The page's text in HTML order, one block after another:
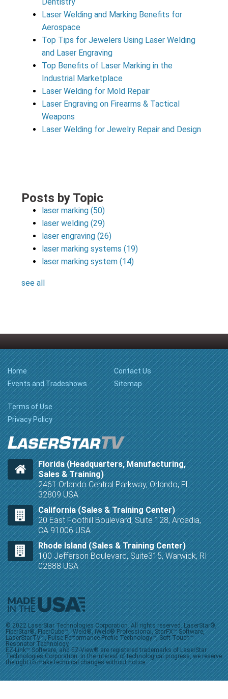
Laser Welding and Marking Benefits for
Aerospace
Top Tips for Jewelers Using Laser Welding
and Laser Engraving
Top Benefits of Laser Marking in the
Industrial Marketplace
Laser Welding for Mold Repair
Laser Engraving on Firearms & Tactical
Weapons
Laser Welding for Jewelry Repair and Design
Posts by Topic
laser marking(50)
laser welding(29)
laser engraving(26)
laser marking systems(19)
laser marking system(14)
see all
Home
Events and Tradeshows
Contact Us
Sitemap
Terms of Use
Privacy Policy
Florida (Headquarters, Manufacturing,
Sales & Training)
2461 Orlando Central Parkway, Orlando, FL
32809 USA
California (Sales & Training Center)
20 East Foothill Boulevard, Suite 128, Arcadia,
CA 91006 USA
Rhode Island (Sales & Training Center)
100 Jefferson Boulevard, Suite315, Warwick, RI
02888 USA
© 2022 LaserStar Technologies Corporation. All rights reserved. LaserStar®,
FiberStar®, FiberCube™, iWeld®, iWeld® Professional, StarFX™ Software,
LaserStarTV™, Pulse Performance Profile Technology™, Soft-Touch™
Resonator Technology,
EZ-Link™ Software, and EZ-View® are registered trademarks of LaserStar
Technologies Corporation. In the interest of technological progress, we reserve
the right to make technical changes without notice.